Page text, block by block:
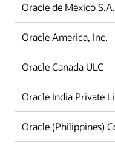
Oracle de Mexico
Oracle America, Inc.
Oracle Canada ULC
Oracle India Private
Oracle (Philippines)